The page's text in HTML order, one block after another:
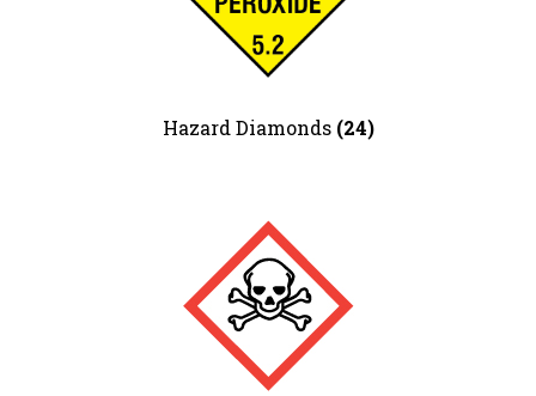
Hotel Signs
Information Signs
Lift & Escalator Safety
Equipment
Parks & Play Area’s
Prohibition – Smoking
Prohibition – General
Prohibition – Access Restricted
Hazard Diamonds (24)